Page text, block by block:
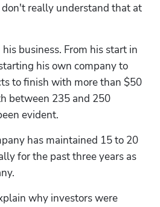
don't really understand that at
business. From his start in
his own company to
to finish with more than $50
between 235 and 250
evident.
has maintained 15 to 20
for the past three years as
why investors were